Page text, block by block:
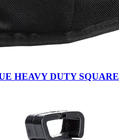
HEAVY DUTY SQUARE